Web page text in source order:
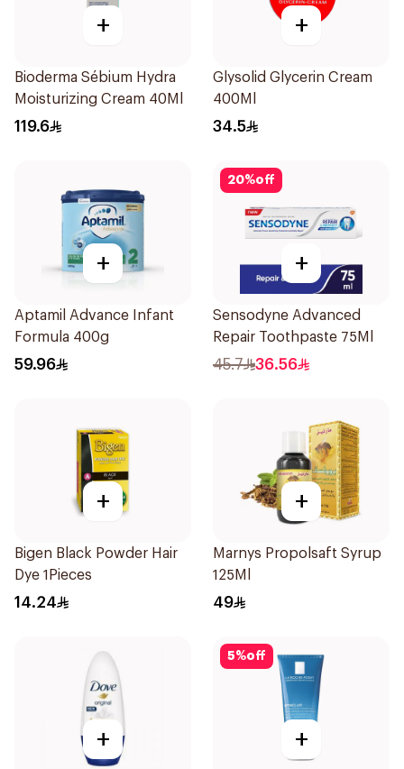
+
Bioderma Sébium Hydra
Moisturizing Cream 40Ml
119.6
+
Glysolid Glycerin Cream
400Ml
34.5
+
Aptamil Advance Infant
Formula 400g
59.96
20%off
+
Sensodyne Advanced
Repair Toothpaste 75Ml
45.7 36.56
+
Bigen Black Powder Hair
Dye 1Pieces
14.24
+
Marnys Propolsaft Syrup
125Ml
49
+
5%off
+